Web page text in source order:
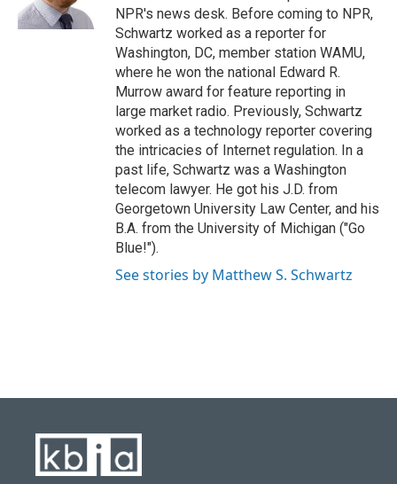
k
nNPR's news desk. Before coming to NPR,
Schwartz worked as a reporter for
Washington, DC, member station WAMU,
where he won the national Edward R.
Murrow award for feature reporting in
large market radio. Previously, Schwartz
worked as a technology reporter covering
the intricacies of Internet regulation. In a
past life, Schwartz was a Washington
telecom lawyer. He got his J.D. from
Georgetown University Law Center, and his
B.A. from the University of Michigan ("Go
Blue!").
See stories by Matthew S. Schwartz